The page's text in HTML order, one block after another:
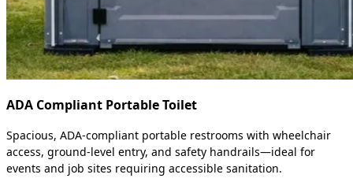
ADA Compliant Portable Toilet
Spacious, ADA-compliant portable restrooms with wheelchair
access, ground-level entry, and safety handrails—ideal for
events and job sites requiring accessible sanitation.